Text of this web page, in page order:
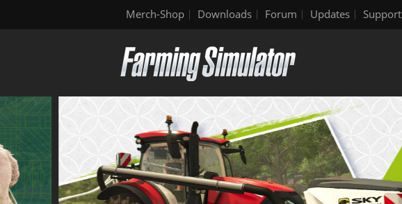
Merch-Shop Downloads Forum Updates Support